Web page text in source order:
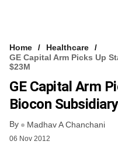
Home
Healthcare
GE Capital Arm Picks Up
$23M
GE Capital Arm
Biocon
By Madhav A Chanchani
06 Nov 2012